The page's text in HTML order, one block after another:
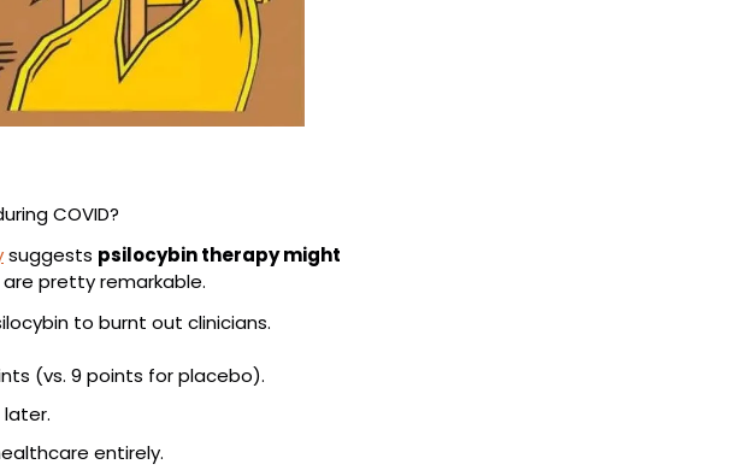
COVID?
suggests psilocybin therapy might
pretty remarkable.
to burnt out clinicians.
(vs. 9 points for placebo).
entirely.